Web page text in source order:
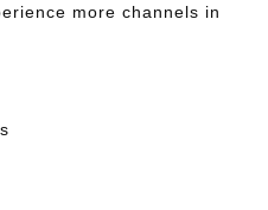
more channels in